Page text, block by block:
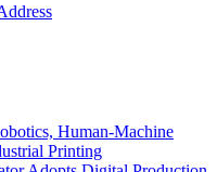
Human-Machine
Printing